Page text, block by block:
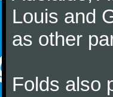
Louis and
as other
Folds also